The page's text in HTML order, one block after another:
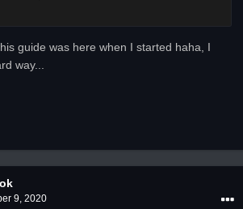
guide was here when I started haha, I
way...
9, 2020